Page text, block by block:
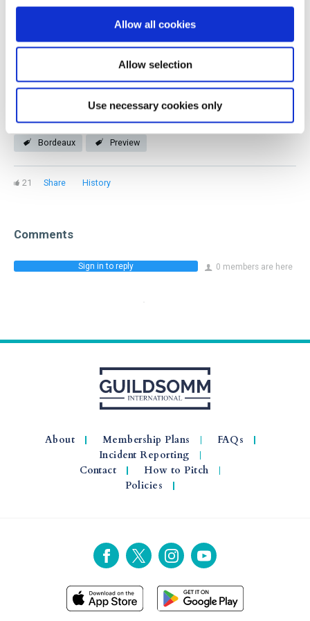
Allow all cookies
Allow selection
Use necessary cookies only
you! Our members represent every facet of the industry
and stage of a beverage career.
Bordeaux Preview
21 Share History
Comments
0 members are here
Sign in to reply
About Membership Plans
FAQs
Incident Reporting
Contact
How to Pitch
Policies